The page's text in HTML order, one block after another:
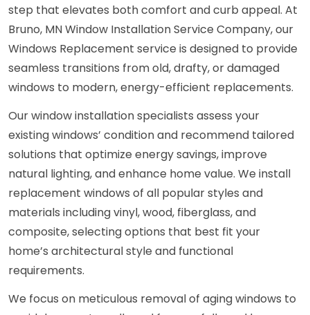
step that elevates both comfort and curb appeal. At
Bruno, MN Window Installation Service Company, our
Windows Replacement service is designed to provide
seamless transitions from old, drafty, or damaged
windows to modern, energy-efficient replacements.
Our window installation specialists assess your
existing windows’ condition and recommend tailored
solutions that optimize energy savings, improve
natural lighting, and enhance home value. We install
replacement windows of all popular styles and
materials including vinyl, wood, fiberglass, and
composite, selecting options that best fit your
home’s architectural style and functional
requirements.
We focus on meticulous removal of aging windows to